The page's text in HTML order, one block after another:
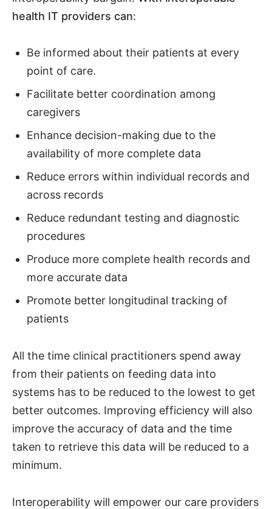
health IT providers can:
Be informed about their patients at every
point of care.
Facilitate better coordination among
caregivers
Enhance decision-making due to the
availability of more complete data
Reduce errors within individual records and
across records
Reduce redundant testing and diagnostic
procedures
Produce more complete health records and
more accurate data
Promote better longitudinal tracking of
patients
All the time clinical practitioners spend away
from their patients on feeding data into
systems has to be reduced to the lowest to get
better outcomes. Improving efficiency will also
improve the accuracy of data and the time
taken to retrieve this data will be reduced to a
minimum.
Interoperability will empower our care providers